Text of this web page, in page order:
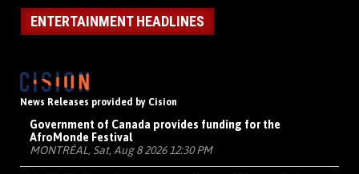
ENTERTAINMENT HEADLINES
News Releases provided by Cision
Government of Canada provides funding for the
AfroMonde Festival
MONTRÉAL, Sat, Aug 8 2026 12:30 PM